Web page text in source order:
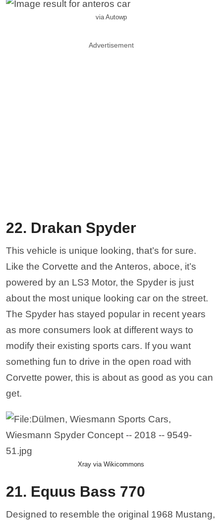
via Autowp
Advertisement
22. Drakan Spyder
This vehicle is unique looking, that’s for sure.
Like the Corvette and the Anteros, aboce, it’s
powered by an LS3 Motor, the Spyder is just
about the most unique looking car on the street.
The Spyder has stayed popular in recent years
as more consumers look at different ways to
modify their existing sports cars. If you want
something fun to drive in the open road with
Corvette power, this is about as good as you can
get.
Xray via Wikicommons
21. Equus Bass 770
Designed to resemble the original 1968 Mustang,